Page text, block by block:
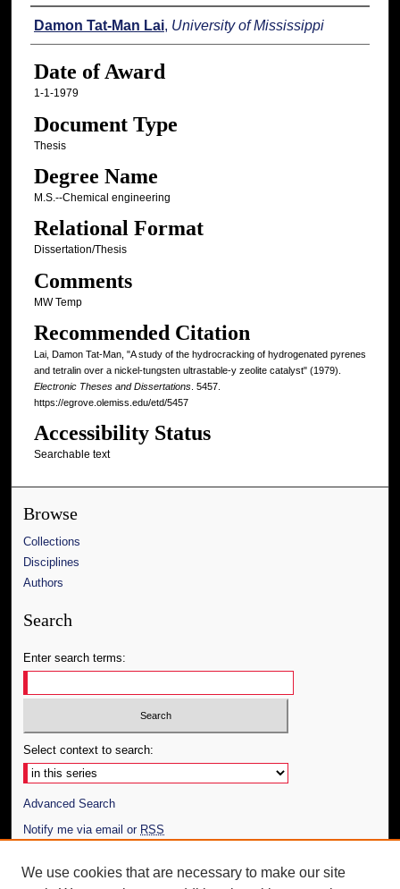
Author
Damon Tat-Man Lai, University of Mississippi
Date of Award
1-1-1979
Document Type
Thesis
Degree Name
M.S.--Chemical engineering
Relational Format
Dissertation/Thesis
Comments
MW Temp
Recommended Citation
Lai, Damon Tat-Man, "A study of the hydrocracking of hydrogenated pyrenes
and tetralin over a nickel-tungsten ultrastable-y zeolite catalyst" (1979).
Electronic Theses and Dissertations. 5457.
https://egrove.olemiss.edu/etd/5457
Accessibility Status
Searchable text
Browse
Collections
Disciplines
Authors
Search
Enter search terms:
Select context to search:
Advanced Search
Notify me via email or RSS
Author Corner
We use cookies that are necessary to make our site